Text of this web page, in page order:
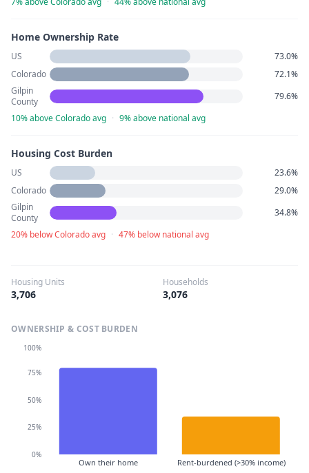
Home Ownership Rate
US
73.0%
Colorado
72.1%
Gilpin
County
79.6%
10% above Colorado avg · 9% above national avg
Housing Cost Burden
US
23.6%
Colorado
29.0%
Gilpin
County
34.8%
20% below Colorado avg · 47% below national avg
Housing Units
3,706
Households
3,076
OWNERSHIP & COST BURDEN
Own their home Rent-burdened (>30% income)
0%
25%
50%
75%
100%